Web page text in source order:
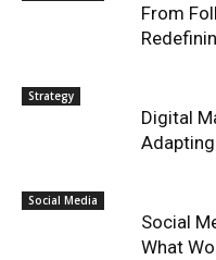
From
Strategy
Digital
Social Media
Social
What